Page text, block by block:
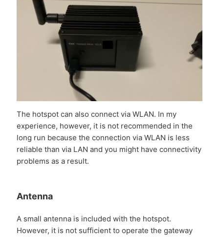
The hotspot can also connect via WLAN. In my
experience, however, it is not recommended in the
long run because the connection via WLAN is less
reliable than via LAN and you might have connectivity
problems as a result.
Antenna
A small antenna is included with the hotspot.
However, it is not sufficient to operate the gateway